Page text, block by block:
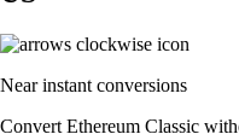
Near instant conversions
Convert Ethereum Classic